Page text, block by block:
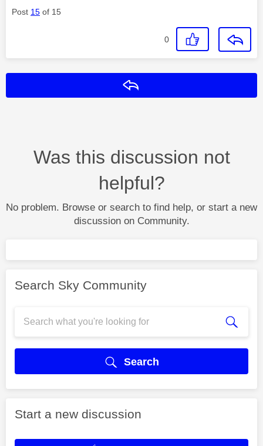
Post 15 of 15
0
Was this discussion not
helpful?
No problem. Browse or search to find help, or start a new
discussion on Community.
Search Sky Community
Search
Start a new discussion